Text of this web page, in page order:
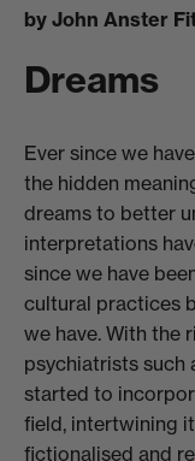
by John Anster
Dreams
Ever since we
the hidden
dreams to better
interpretations
since we have
cultural practices
we have. With the
psychiatrists such
started to
field, intertwining
fictionalised and